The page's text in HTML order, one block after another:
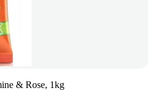
& Rose, 1kg